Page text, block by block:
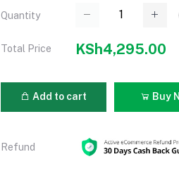
Quantity
Total Price KSh4,295.00
Add to cart Buy
Refund